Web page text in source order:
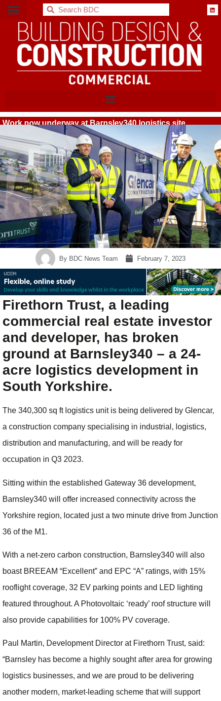
BDC
Work now underway at Barnsley340 logistics site
By BDC News Team February 7, 2023
Firethorn Trust, a leading
commercial real estate investor
and developer, has broken
ground at Barnsley340 – a 24-
acre logistics development in
South Yorkshire.
The 340,300 sq ft logistics unit is being delivered by Glencar,
a construction company specialising in industrial, logistics,
distribution and manufacturing, and will be ready for
occupation in Q3 2023.
Sitting within the established Gateway 36 development,
Barnsley340 will offer increased connectivity across the
Yorkshire region, located just a two minute drive from Junction
36 of the M1.
With a net-zero carbon construction, Barnsley340 will also
boast BREEAM “Excellent” and EPC “A” ratings, with 15%
rooflight coverage, 32 EV parking points and LED lighting
featured throughout. A Photovoltaic ‘ready’ roof structure will
also provide capabilities for 100% PV coverage.
Paul Martin, Development Director at Firethorn Trust, said:
“Barnsley has become a highly sought after area for growing
logistics businesses, and we are proud to be delivering
another modern, market-leading scheme that will support